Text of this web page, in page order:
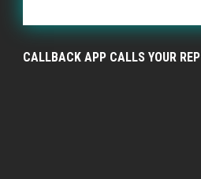
CALLBACK APP CALLS YOUR REP